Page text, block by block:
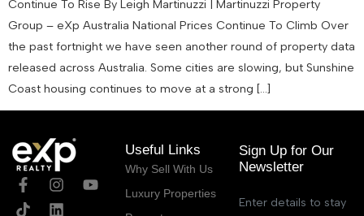
Continue To Rise By Leigh Martinuzzi | Martinuzzi Property
Group – eXp Australia National Prices Continue To Climb Over
the past fortnight we have seen another round of property data
released across Australia. Some cities are slowing, but Sunshine
Coast housing continues to move at a strong […]
Useful Links
Why Sell With Us
Luxury Properties
Sign Up for Our
Newsletter
Enter details to stay